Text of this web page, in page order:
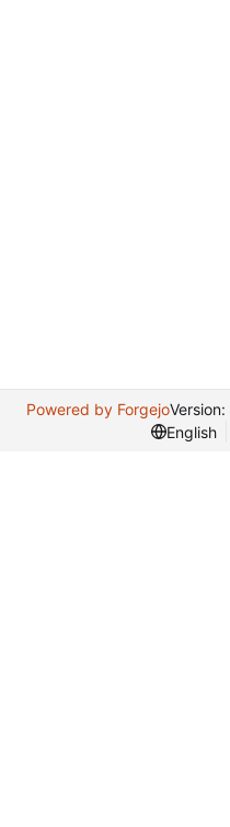
Powered by Forgejo
English